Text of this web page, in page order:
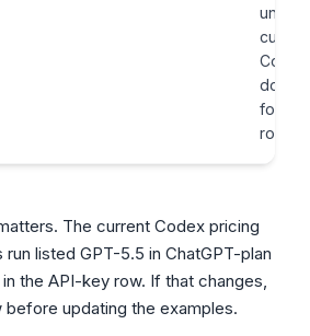
unless
current
Codex
docs
for
route
The current Codex pricing
listed GPT-5.5 in ChatGPT-plan
the API-key row. If that changes,
updating the examples.